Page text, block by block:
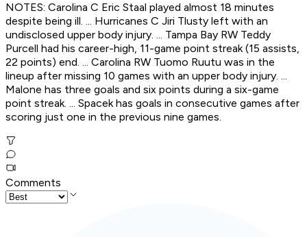
NOTES: Carolina C Eric Staal played almost 18 minutes
despite being ill. ... Hurricanes C Jiri Tlusty left with an
undisclosed upper body injury. ... Tampa Bay RW Teddy
Purcell had his career-high, 11-game point streak (15 assists,
22 points) end. ... Carolina RW Tuomo Ruutu was in the
lineup after missing 10 games with an upper body injury. ...
Malone has three goals and six points during a six-game
point streak. ... Spacek has goals in consecutive games after
scoring just one in the previous nine games.
Comments